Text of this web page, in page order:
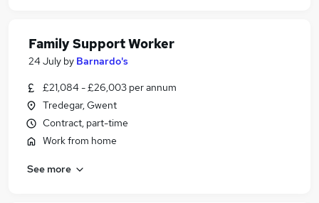
Family Support Worker
24 July by Barnardo's
£21,084 - £26,003 per annum
Tredegar, Gwent
Contract, part-time
Work from home
See more